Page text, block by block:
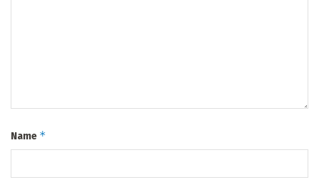
Name *